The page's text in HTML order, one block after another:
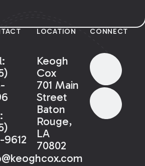
9612
LOCATION
Keogh
Cox
701 Main
Street
Baton
Rouge,
LA
70802
CONNECT